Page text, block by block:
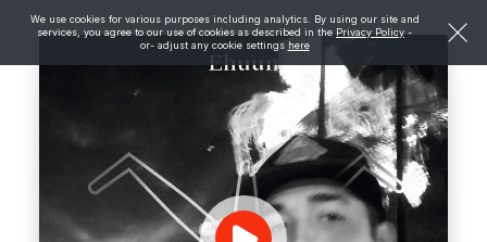
We use cookies for various purposes including analytics. By using our site and
services, you agree to our use of cookies as described in the Privacy Policy -
or- adjust any cookie settings here